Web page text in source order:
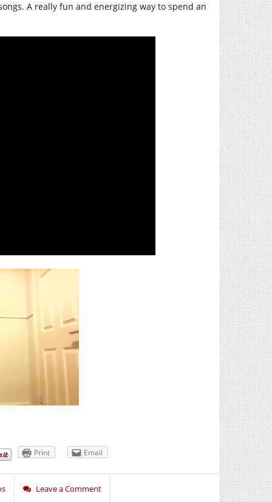
A really fun and energizing way to spend an
Print Email
Leave a Comment